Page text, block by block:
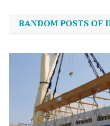
navigation
RANDOM POSTS OF